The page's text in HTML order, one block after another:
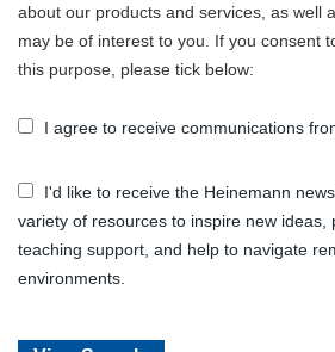
about our products and services, as well
may be of interest to you. If you consent
this purpose, please tick below:
I agree to receive communications
I'd like to receive the Heinemann
variety of resources to inspire new ideas,
teaching support, and help to navigate
environments.